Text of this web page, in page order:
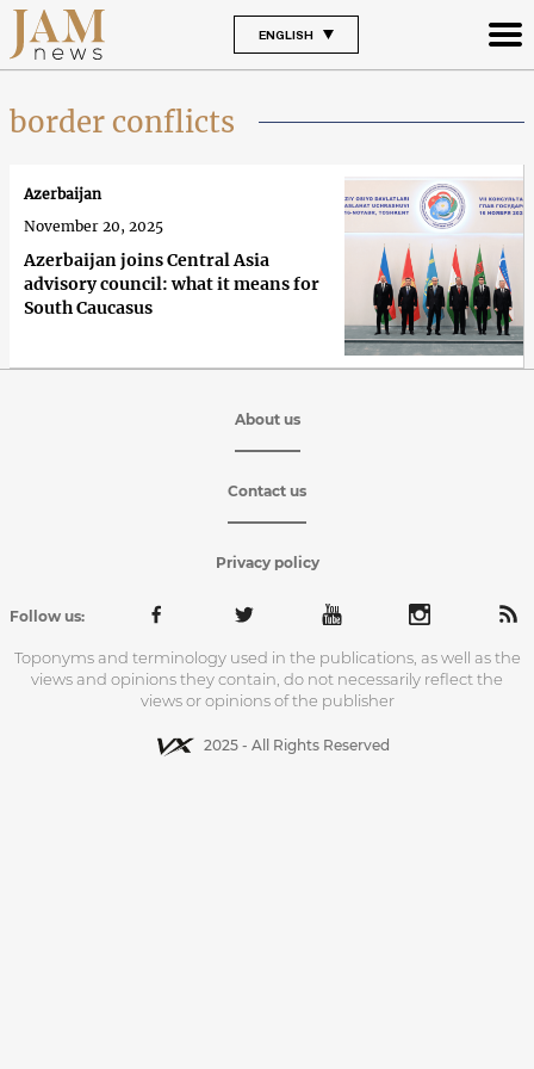
ENGLISH
border conflicts
Azerbaijan joins Central Asia
advisory council: what it means for
South Caucasus
Azerbaijan
November 20, 2025
About us
Contact us
Privacy policy
Follow us:
Toponyms and terminology used in the publications, as well as the
views and opinions they contain, do not necessarily reflect the
views or opinions of the publisher
2025 - All Rights Reserved